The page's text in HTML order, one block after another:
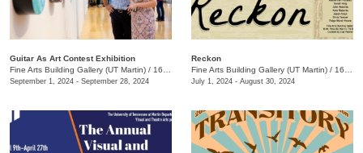
Guitar As Art Contest Exhibition
Fine Arts Building Gallery (UT Martin) / 16 Mt Pelia Rd., Martin, TN
September 1, 2024 - September 28, 2024
Reckon
Fine Arts Building Gallery (UT Martin) / 16 Mt. Pelia Rd., Martin, TN
July 1, 2024 - August 30, 2024